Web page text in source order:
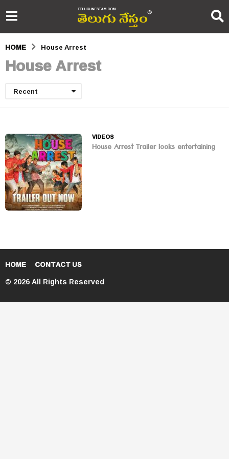
HOME House Arrest
House Arrest
Recent
VIDEOS
House Arrest Trailer looks entertaining
HOME CONTACT US
© 2026 All Rights Reserved